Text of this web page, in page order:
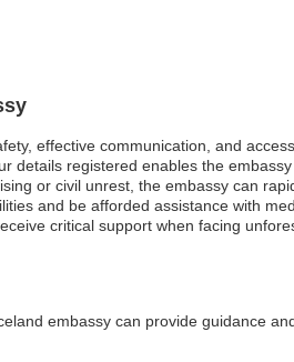
effective communication, and
registered enables the
or civil unrest, the embassy can
and be afforded assistance with
critical support when facing
embassy can provide guidance